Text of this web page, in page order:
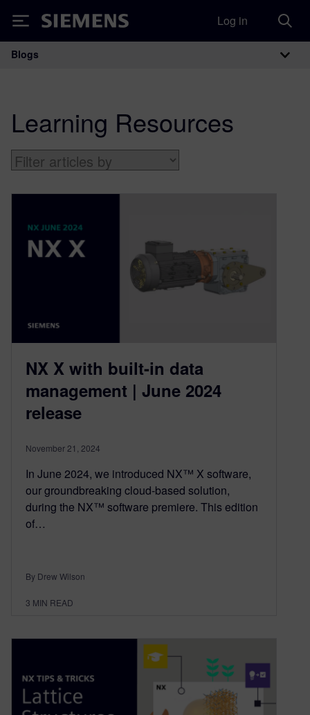
Siemens Log in
Main Navigation
Blogs
Learning Resources
NX X with built-in data
management | June 2024
release
November 21, 2024
In June 2024, we introduced NX™ X software,
our groundbreaking cloud-based solution,
during the NX™ software premiere. This edition
of…
By Drew Wilson
3 MIN READ